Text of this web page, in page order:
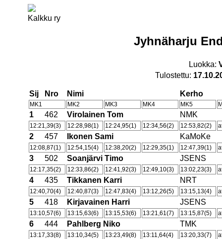
Kalkku ry
Jyhnäharju
Luokka:
Tulostettu:
Sij Nro Nimi Kerho
MK1 MK2 MK3 MK4 MK5
1 462 Virolainen Tom NMK
12:21,39(3) 12:28,98(1) 12:24,95(1) 12:34,56(2) 12:53,82(2)
2 457 Ikonen Sami KaMoKe
12:08,87(1) 12:54,15(4) 12:38,20(2) 12:29,35(1) 12:47,39(1)
3 502 Soanjärvi Timo JSENS
12:17,35(2) 12:33,86(2) 12:41,92(3) 12:49,10(3) 13:02,23(3)
4 435 Tikkanen Karri NRT
12:40,70(4) 12:40,87(3) 12:47,83(4) 13:12,26(5) 13:15,13(4)
5 418 Kirjavainen Harri JSENS
13:10,57(6) 13:15,63(6) 13:15,53(6) 13:21,61(7) 13:15,87(5)
6 444 Pahlberg Niko TMK
13:17,33(8) 13:10,34(5) 13:23,49(8) 13:11,64(4) 13:20,33(7)